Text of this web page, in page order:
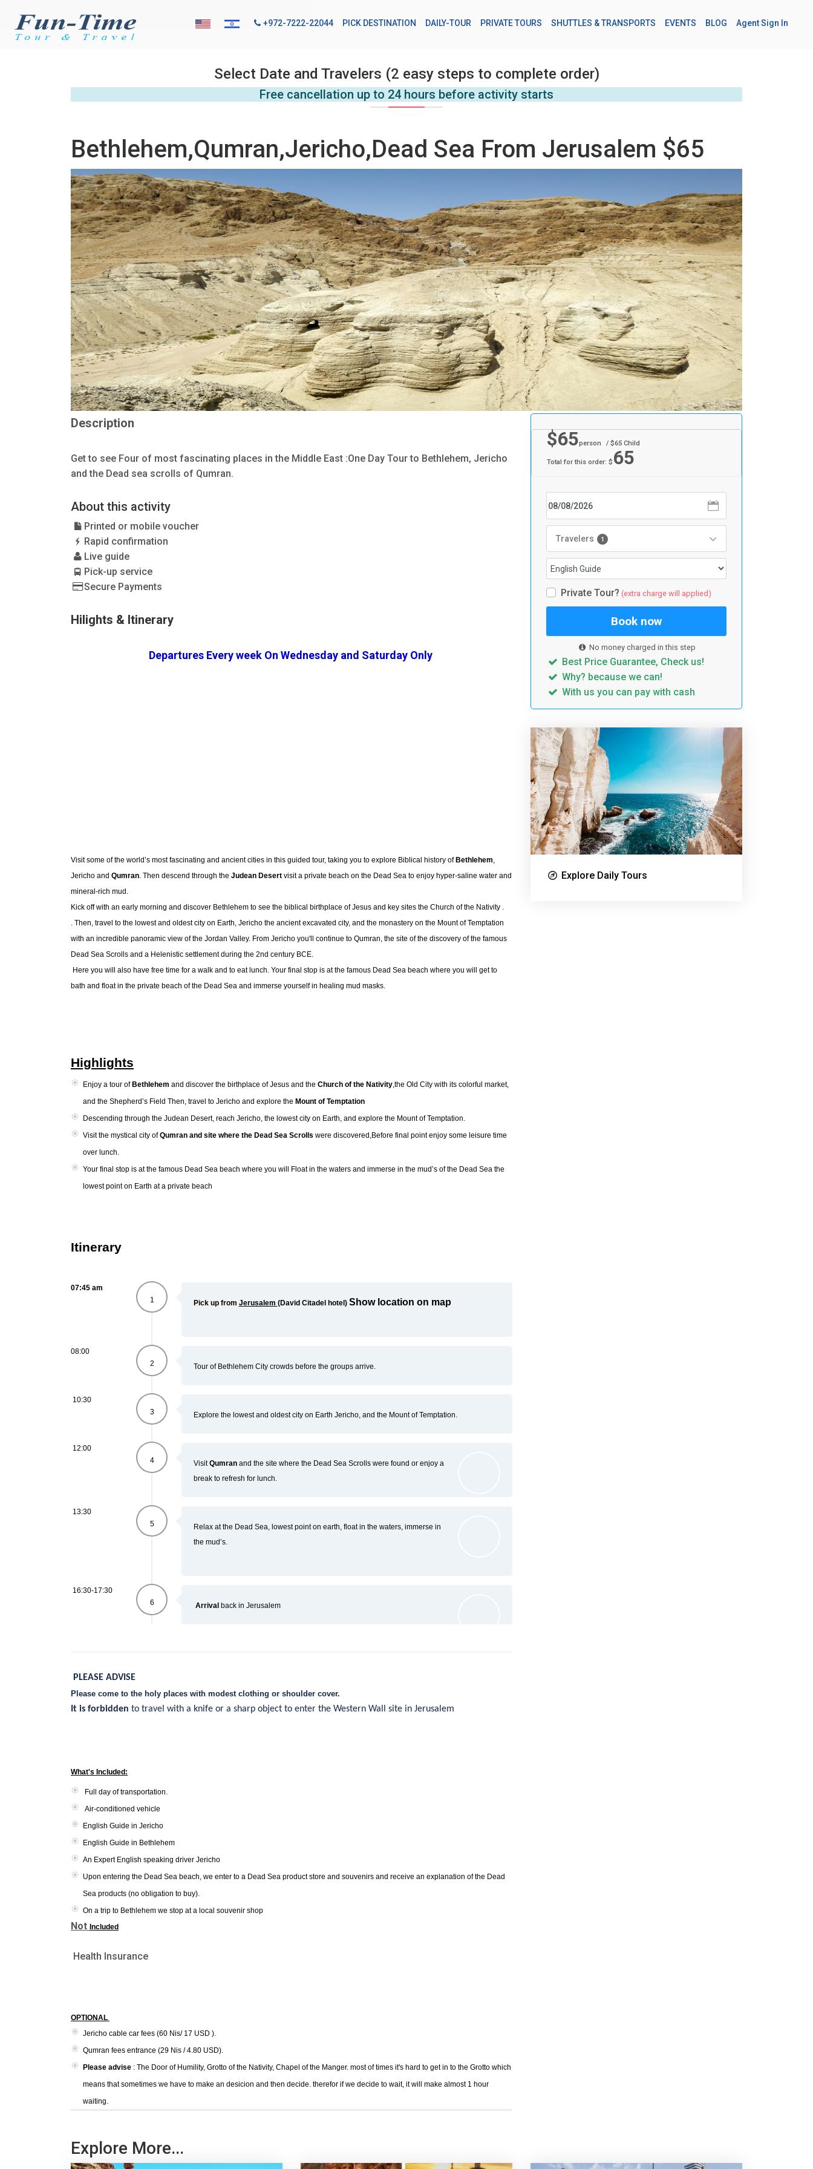
Select Date and Travelers (2 easy steps to complete order)
Free cancellation up to 24 hours before activity starts
Bethlehem,Qumran,Jericho,Dead Sea From Jerusalem $65
Description
Get to see Four of most fascinating places in the Middle East :One Day Tour to Bethlehem, Jericho
and the Dead sea scrolls of Qumran.
About this activity
Printed or mobile voucher
Rapid confirmation
Live guide
Pick-up service
Secure Payments
Hilights & Itinerary
Departures Every week On Wednesday and Saturday Only
Visit some of the world’s most fascinating and ancient cities in this guided tour, taking you to explore Biblical history of Bethlehem,
Jericho and Qumran. Then descend through the Judean Desert visit a private beach on the Dead Sea to enjoy hyper-saline water and
mineral-rich mud.
Kick off with an early morning and discover Bethlehem to see the biblical birthplace of Jesus and key sites the Church of the Nativity .
. Then, travel to the lowest and oldest city on Earth, Jericho the ancient excavated city, and the monastery on the Mount of Temptation
with an incredible panoramic view of the Jordan Valley. From Jericho you'll continue to Qumran, the site of the discovery of the famous
Dead Sea Scrolls and a Helenistic settlement during the 2nd century BCE.
Here you will also have free time for a walk and to eat lunch. Your final stop is at the famous Dead Sea beach where you will get to
bath and float in the private beach of the Dead Sea and immerse yourself in healing mud masks.
Highlights
Enjoy a tour of Bethlehem and discover the birthplace of Jesus and the Church of the Nativity,the Old City with its colorful market,
and the Shepherd’s Field Then, travel to Jericho and explore the Mount of Temptation
Descending through the Judean Desert, reach Jericho, the lowest city on Earth, and explore the Mount of Temptation.
Visit the mystical city ofQumran and site where the Dead Sea Scrolls were discovered,Before final point enjoy some leisure time
over lunch.
Your final stop is at the famous Dead Sea beach where you will Float in the waters and immerse in the mud’s of the Dead Sea the
lowest point on Earth at a private beach
Itinerary
07:45 am
1
Pick up from Jerusalem (David Citadel hotel) Show location on map
08:00
2
Tour of Bethlehem City crowds before the groups arrive.
10:30
3
Explore the lowest and oldest city on Earth Jericho, and the Mount of Temptation.
12:00
4
VisitQumran and the site where the Dead Sea Scrolls were found or enjoy a
break to refresh for lunch.
13:30
5
Relax at the Dead Sea, lowest point on earth, float in the waters, immerse in
the mud’s.
16:30-17:30
6
Arrival back in Jerusalem
PLEASE ADVISE
Please come to the holy places with modest clothing or shoulder cover.
It is forbidden to travel with a knife or a sharp object to enter the Western Wall site in Jerusalem
What's Included:
Full day of transportation.
Air-conditioned vehicle
English Guide in Jericho
English Guide in Bethlehem
An Expert English speaking driver Jericho
Upon entering the Dead Sea beach, we enter to a Dead Sea product store and souvenirs and receive an explanation of the Dead
Sea products (no obligation to buy).
On a trip to Bethlehem we stop at a local souvenir shop
Not Included
Health Insurance
OPTIONAL
Jericho cable car fees (60 Nis/ 17 USD ).
Qumran fees entrance (29 Nis / 4.80 USD).
Please advise : The Door of Humility, Grotto of the Nativity, Chapel of the Manger. most of times it's hard to get in to the Grotto which
means that sometimes we have to make an desicion and then decide. therefor if we decide to wait, it will make almost 1 hour
waiting.
$65person / $65 Child
Total for this order: $ 65
Travelers 1
Private Tour? (extra charge will applied)
Book now
No money charged in this step
Best Price Guarantee, Check us!
Why? because we can!
With us you can pay with cash
Explore Daily Tours
Explore More...
+972-7222-22044 PICK DESTINATION DAILY-TOUR PRIVATE TOURS SHUTTLES & TRANSPORTS EVENTS BLOG Agent Sign In